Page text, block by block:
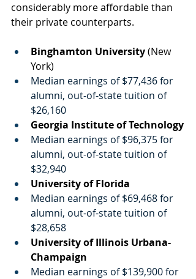
considerably more affordable than
their private counterparts.
Binghamton University (New
York)
Median earnings of $77,436 for
alumni, out-of-state tuition of
$26,160
Georgia Institute of Technology
Median earnings of $96,375 for
alumni, out-of-state tuition of
$32,940
University of Florida
Median earnings of $69,468 for
alumni, out-of-state tuition of
$28,658
University of Illinois Urbana-
Champaign
Median earnings of $139,900 for